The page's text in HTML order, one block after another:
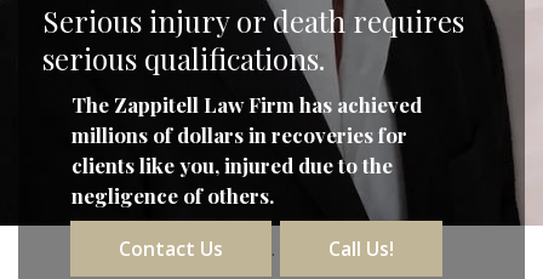
Serious injury or death requires
serious qualifications.
The Zappitell Law Firm has achieved
millions of dollars in recoveries for
clients like you, injured due to the
negligence of others.
Contact Us
. Call Us!